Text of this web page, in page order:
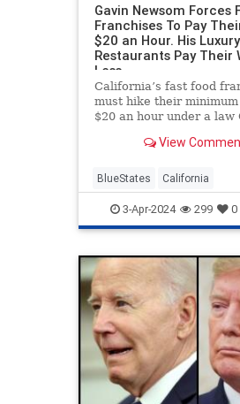
Gavin Newsom Forces
Franchises To Pay
$20 an Hour. His Luxury
Restaurants Pay Their
Less
California’s fast food
must hike their
$20 an hour under a law
"extraordinarily
are paying their workers
View
BlueStates California
GavinNewsom
Politics
3-Apr-2024 299 0